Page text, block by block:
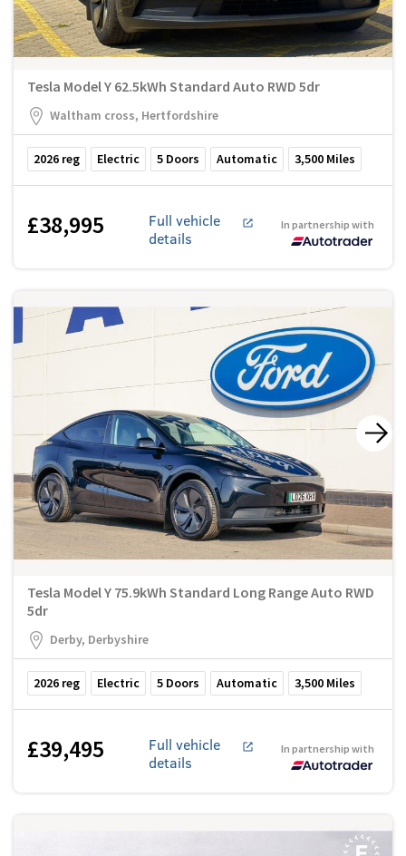
Tesla Model Y 62.5kWh Standard Auto RWD 5dr
Waltham cross, Hertfordshire
2026 reg Electric 5 Doors Automatic 3,500 Miles
£38,995
Full vehicle
details
In partnership with
Tesla Model Y 75.9kWh Standard Long Range Auto RWD
5dr
Derby, Derbyshire
2026 reg Electric 5 Doors Automatic 3,500 Miles
£39,495
Full vehicle
details
In partnership with